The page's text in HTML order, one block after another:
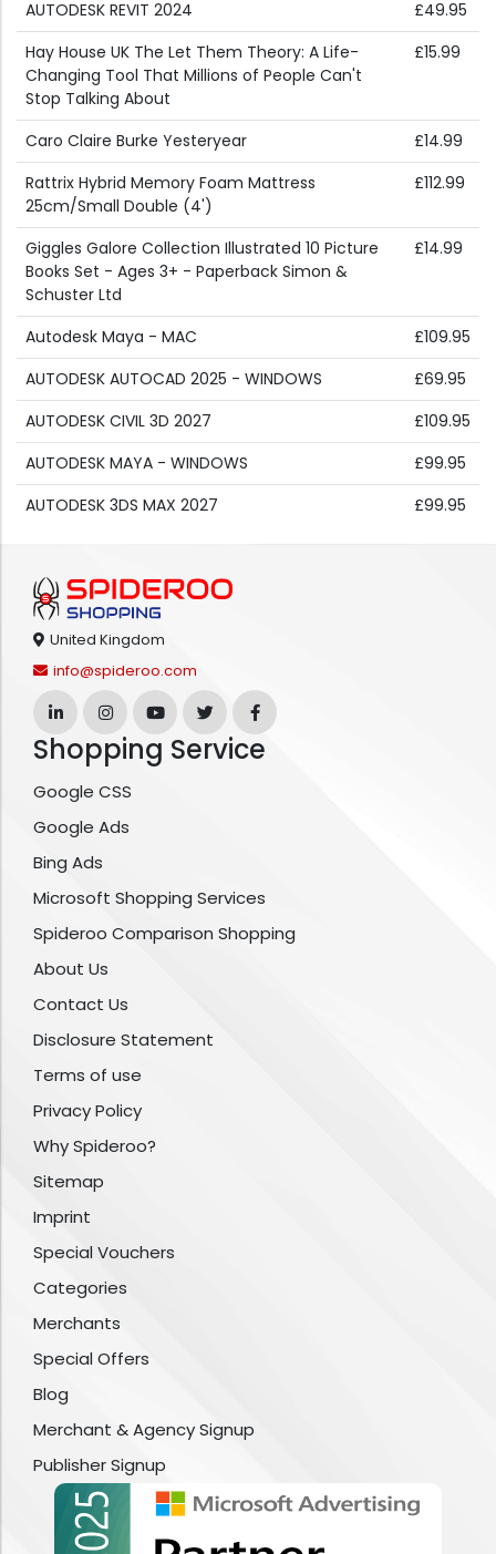
AUTODESK REVIT 2024
£49.95
Hay House UK The Let Them Theory: A Life-
Changing Tool That Millions of People Can't
Stop Talking About
£15.99
Caro Claire Burke Yesteryear
£14.99
Rattrix Hybrid Memory Foam Mattress
25cm/Small Double (4')
£112.99
Giggles Galore Collection Illustrated 10 Picture
Books Set - Ages 3+ - Paperback Simon &
Schuster Ltd
£14.99
Autodesk Maya - MAC
£109.95
AUTODESK AUTOCAD 2025 - WINDOWS
£69.95
AUTODESK CIVIL 3D 2027
£109.95
AUTODESK MAYA - WINDOWS
£99.95
AUTODESK 3DS MAX 2027
£99.95
United Kingdom
info@spideroo.com
Shopping Service
Google CSS
Google Ads
Bing Ads
Microsoft Shopping Services
Spideroo Comparison Shopping
About Us
Contact Us
Disclosure Statement
Terms of use
Privacy Policy
Why Spideroo?
Sitemap
Imprint
Special Vouchers
Categories
Merchants
Special Offers
Blog
Merchant & Agency Signup
Publisher Signup